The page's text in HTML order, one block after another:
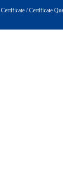
Certificate / Certificate